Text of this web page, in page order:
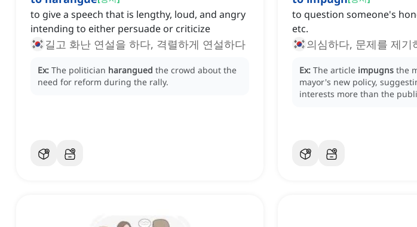
to give a speech that is lengthy, loud, and angry
intending to either persuade or criticize
길고 화난 연설을 하다, 격렬하게 연설하다
Ex: The politician harangued the crowd about the
need for reform during the rally.
to question someone's
etc.
의심하다, 문제를 제기
Ex: The article impugns the
mayor's new policy,
interests more than the